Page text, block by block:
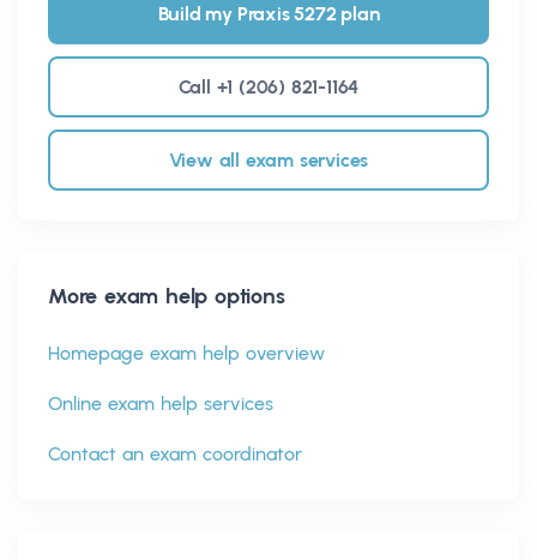
Build my Praxis 5272 plan
Call +1 (206) 821-1164
View all exam services
More exam help options
Homepage exam help overview
Online exam help services
Contact an exam coordinator